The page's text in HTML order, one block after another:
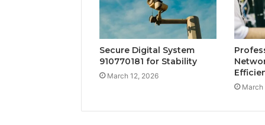
Secure Digital System
910770181 for Stability
March 12, 2026
March